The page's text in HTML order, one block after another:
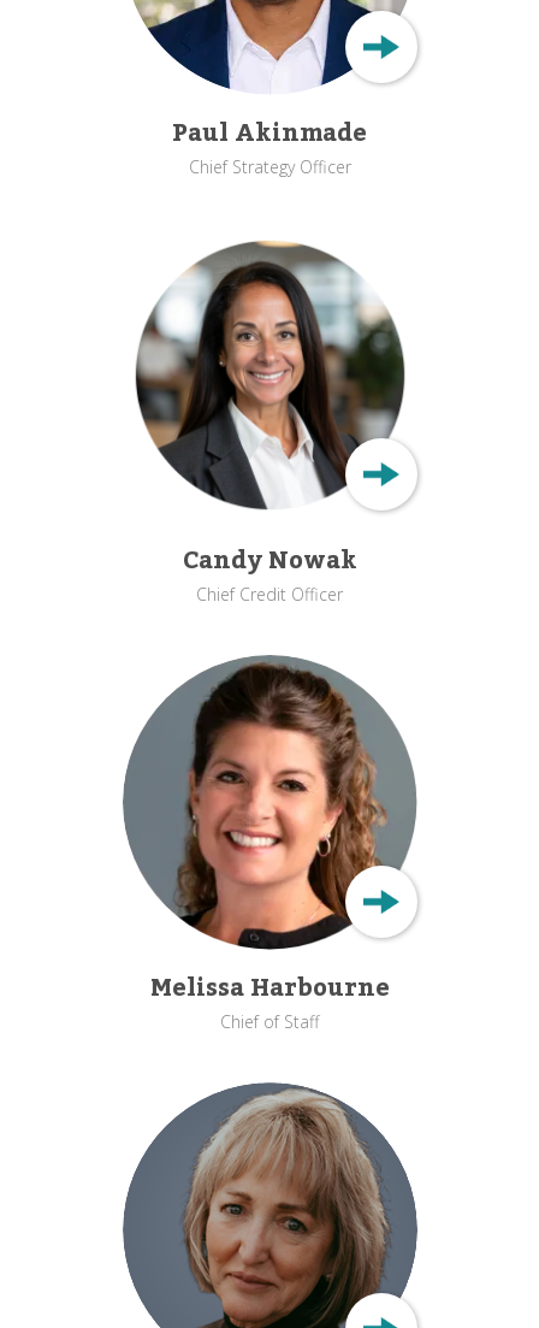
Paul Akinmade
Chief Strategy Officer
Candy Nowak
Chief Credit Officer
Melissa Harbourne
Chief of Staff